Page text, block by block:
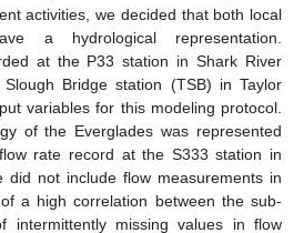
activities, we decided that both local
a hydrological representation.
at the P33 station in Shark River
Bridge station (TSB) in Taylor
variables for this modeling protocol.
of the Everglades was represented
rate record at the S333 station in
did not include flow measurements in
a high correlation between the sub-
intermittently missing values in flow